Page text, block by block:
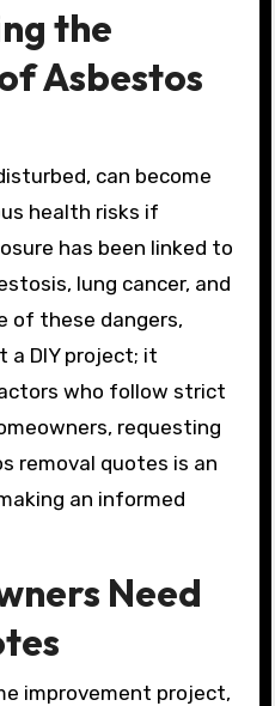
the
Asbestos
can become
health risks if
has been linked to
lung cancer, and
of these dangers,
a DIY project; it
who follow strict
requesting
removal quotes is an
an informed
Need
improvement project,